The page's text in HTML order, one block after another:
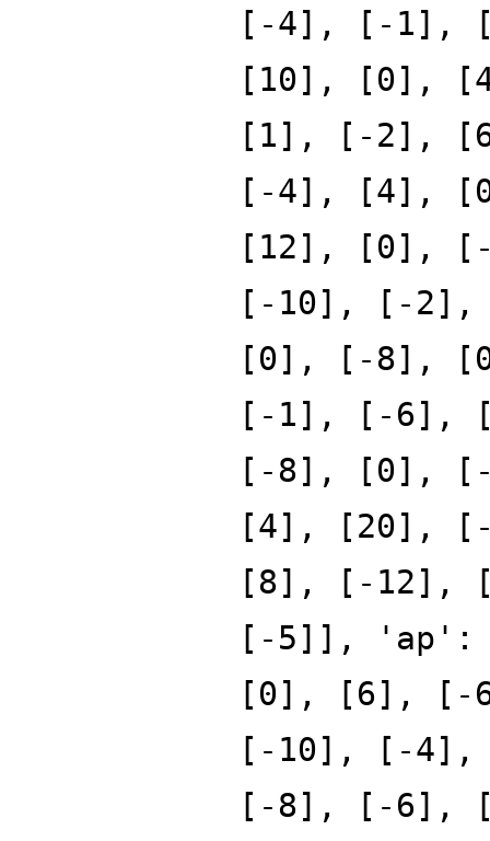
[-4], [-1],
[10], [0],
[1], [-2],
[-4], [4],
[12], [0],
[-10], [-
[0], [-8],
[-1], [-6],
[-8], [0],
[4], [20],
[8], [-12],
[-5]],
[0], [6], [-
[-10], [-
[-8], [-6],